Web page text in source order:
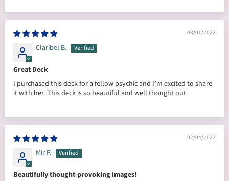
03/01/2022
Claribel B.
Great Deck
I purchased this deck for a fellow psychic and I’m excited to share
it with her. This deck is so beautiful and well thought out.
02/04/2022
Mir P.
Beautifully thought-provoking images!